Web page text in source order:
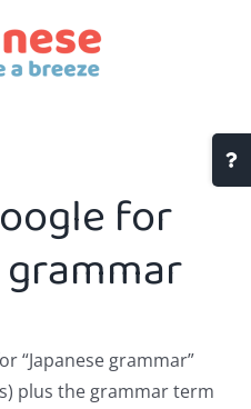
for
“Japanese grammar”
plus the grammar term